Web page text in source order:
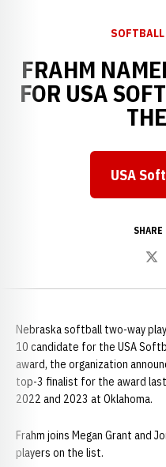
SOFTBALL
FRAHM
FOR USA
USA
Nebraska softball two-way
10 candidate for the USA
award, the organization
top-3 finalist for the award
2022 and 2023 at Oklahoma.
Frahm joins Megan Grant and
players on the list.